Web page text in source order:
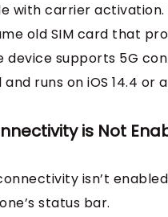
with carrier activation.
old SIM card that
device supports 5G
and runs on iOS 14.4 or
is Not
isn’t
status bar.